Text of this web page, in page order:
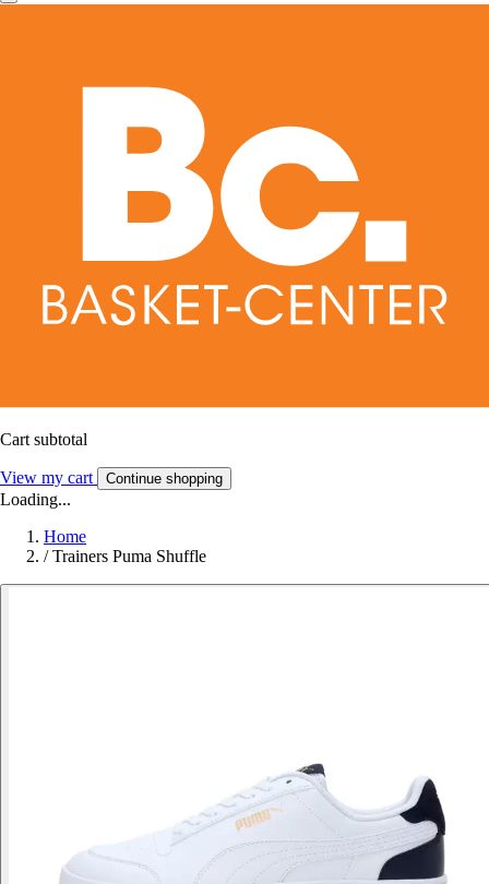
Cart subtotal
View my cart Continue shopping
Loading...
Home
/ Trainers Puma Shuffle